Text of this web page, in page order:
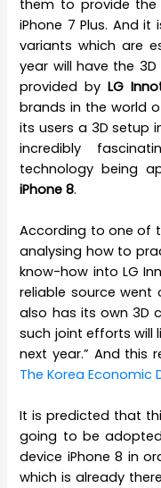
them to provide
iPhone 7 Plus. And
variants which are
year will have the
provided byLG
brands in the world
its users a 3D setup
incredibly
technology being
iPhone 8.
According to one of
analysing how to
know-how into LG
reliable source went
also has its own 3D
such joint efforts will
next year.” And this
The Korea Economic
It is predicted that
going to be
device iPhone 8 in
which is already